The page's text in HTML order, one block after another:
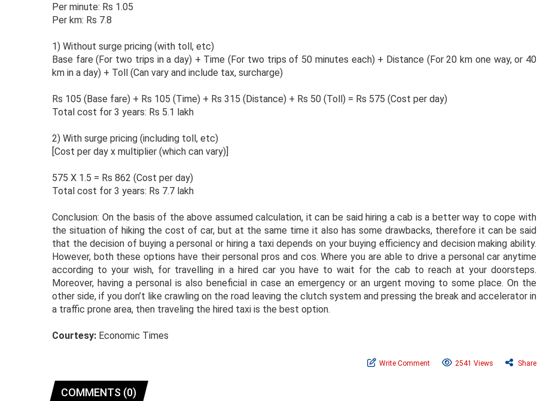
Per minute: Rs 1.05
Per km: Rs 7.8
1) Without surge pricing (with toll, etc)
Base fare (For two trips in a day) + Time (For two trips of 50 minutes each) + Distance (For 20 km one way, or 40
km in a day) + Toll (Can vary and include tax, surcharge)
Rs 105 (Base fare) + Rs 105 (Time) + Rs 315 (Distance) + Rs 50 (Toll) = Rs 575 (Cost per day)
Total cost for 3 years: Rs 5.1 lakh
2) With surge pricing (including toll, etc)
[Cost per day x multiplier (which can vary)]
575 X 1.5 = Rs 862 (Cost per day)
Total cost for 3 years: Rs 7.7 lakh
Conclusion: On the basis of the above assumed calculation, it can be said hiring a cab is a better way to cope with
the situation of hiking the cost of car, but at the same time it also has some drawbacks, therefore it can be said
that the decision of buying a personal or hiring a taxi depends on your buying efficiency and decision making ability.
However, both these options have their personal pros and cos. Where you are able to drive a personal car anytime
according to your wish, for travelling in a hired car you have to wait for the cab to reach at your doorsteps.
Moreover, having a personal is also beneficial in case an emergency or an urgent moving to some place. On the
other side, if you don’t like crawling on the road leaving the clutch system and pressing the break and accelerator in
a traffic prone area, then traveling the hired taxi is the best option.
Courtesy: Economic Times
Write Comment 2541 Views Share
COMMENTS (0)